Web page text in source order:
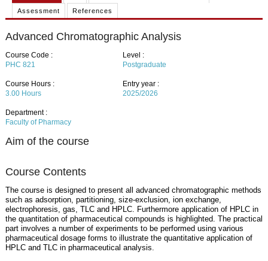
RESEARCH
Assessment References
Advanced Chromatographic Analysis
Course Code :
PHC 821
Level :
Postgraduate
Course Hours :
3.00Hours
Entry year :
2025/2026
Department :
Faculty of Pharmacy
Aim of the course
Course Contents
The course is designed to present all advanced chromatographic methods
such as adsorption, partitioning, size-exclusion, ion exchange,
electrophoresis, gas, TLC and HPLC. Furthermore application of HPLC in
the quantitation of pharmaceutical compounds is highlighted. The practical
part involves a number of experiments to be performed using various
pharmaceutical dosage forms to illustrate the quantitative application of
HPLC and TLC in pharmaceutical analysis.